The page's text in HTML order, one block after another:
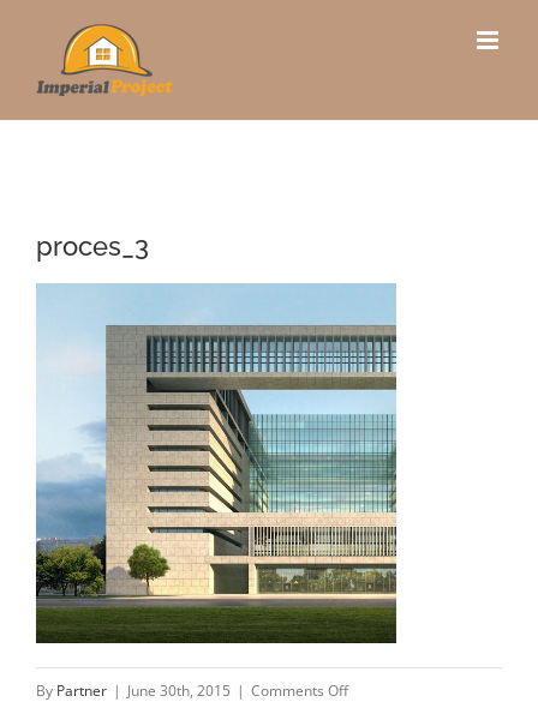
content
proces_3
By Partner | June 30th, 2015 | Comments Offon